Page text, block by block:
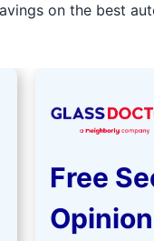
on the best
Free
Opinion